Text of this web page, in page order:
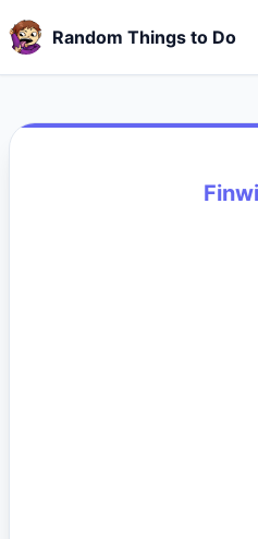
Random Things to Do